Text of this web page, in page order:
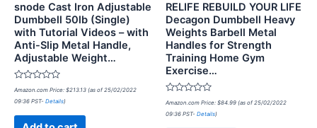
snode Cast Iron Adjustable
Dumbbell 50lb (Single)
with Tutorial Videos – with
Anti-Slip Metal Handle,
Adjustable Weight…
Rated
out
Amazon.com Price: $213.13 (as of 25/02/2022
09:36 PST- Details)
RELIFE REBUILD YOUR LIFE
Decagon Dumbbell Heavy
Weights Barbell Metal
Handles for Strength
Training Home Gym
Exercise…
Rated
out
Amazon.com Price: $84.99 (as of 25/02/2022
09:36 PST- Details)